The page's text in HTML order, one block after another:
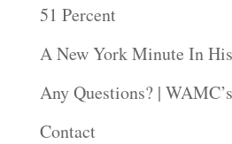
51 Percent
A New York Minute In
Any Questions? |
Contact